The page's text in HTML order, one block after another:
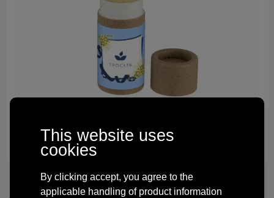
Technology and electronics
This website uses
cookies
By clicking accept, you agree to the
applicable handling of product information